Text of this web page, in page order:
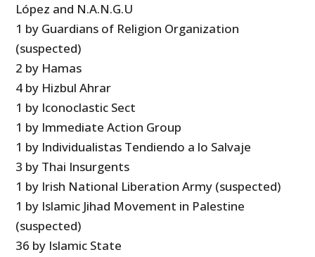
López and N.A.N.G.U
1 by Guardians of Religion Organization
(suspected)
2 by Hamas
4 by Hizbul Ahrar
1 by Iconoclastic Sect
1 by Immediate Action Group
1 by Individualistas Tendiendo a lo Salvaje
3 by Thai Insurgents
1 by Irish National Liberation Army (suspected)
1 by Islamic Jihad Movement in Palestine
(suspected)
36 by Islamic State